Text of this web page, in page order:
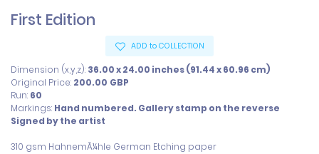
First Edition
ADD to COLLECTION
Dimension (x,y,z): 36.00 x 24.00 inches (91.44 x 60.96 cm)
Original Price: 200.00 GBP
Run: 60
Markings: Hand numbered. Gallery stamp on the reverse
Signed by the artist
310 gsm HahnemÃ¼hle German Etching paper